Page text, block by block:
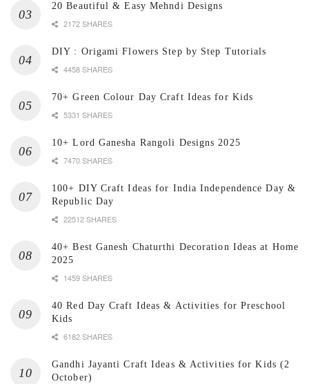
20 Beautiful & Easy Mehndi Designs
2172 SHARES
DIY : Origami Flowers Step by Step Tutorials
4458 SHARES
70+ Green Colour Day Craft Ideas for Kids
5331 SHARES
10+ Lord Ganesha Rangoli Designs 2025
7470 SHARES
100+ DIY Craft Ideas for India Independence Day &
Republic Day
22512 SHARES
40+ Best Ganesh Chaturthi Decoration Ideas at Home
2025
1459 SHARES
40 Red Day Craft Ideas & Activities for Preschool
Kids
6182 SHARES
Gandhi Jayanti Craft Ideas & Activities for Kids (2
October)